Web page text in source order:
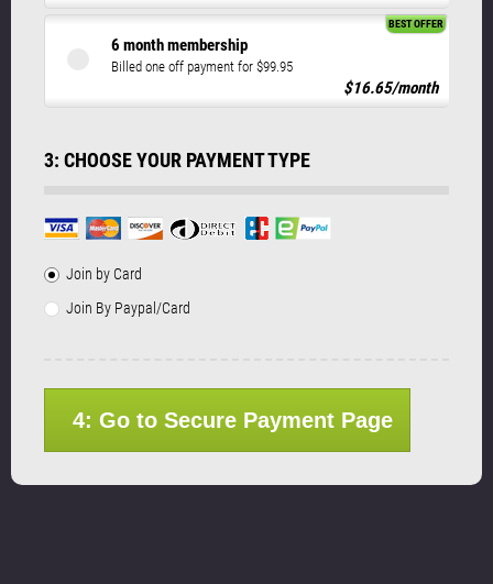
6 month membership
Billed one off payment for $99.95
BEST OFFER
$16.65/month
3: CHOOSE YOUR PAYMENT TYPE
Join by Card
Join By Paypal/Card
4: Go to Secure Payment Page